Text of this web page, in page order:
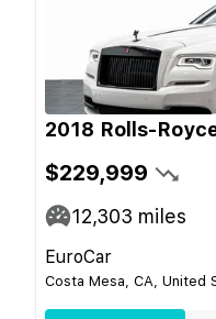
2018 Rolls-
$229,999
12,303 miles
EuroCar
Costa Mesa, CA, United